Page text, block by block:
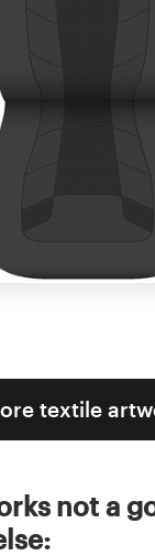
textile
not a